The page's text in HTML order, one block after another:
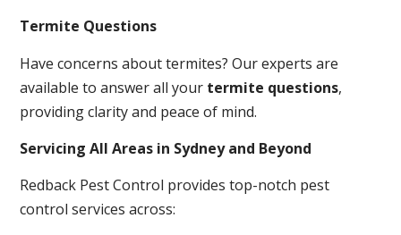
Termite Questions
Have concerns about termites? Our experts are
available to answer all your termite questions,
providing clarity and peace of mind.
Servicing All Areas in Sydney and Beyond
Redback Pest Control provides top-notch pest
control services across: